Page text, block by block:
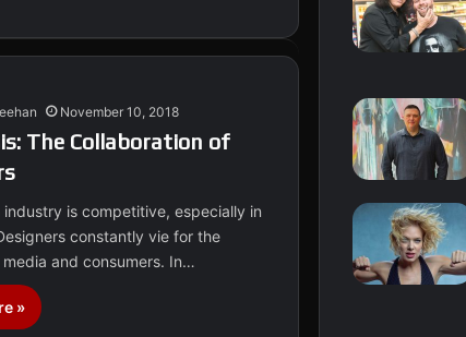
November 10, 2018
The Collaboration of
industry is competitive, especially in
constantly vie for the
and consumers. In…
»